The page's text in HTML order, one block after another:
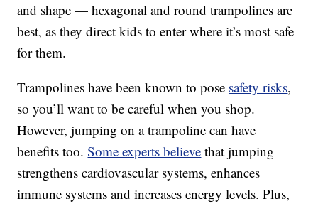
and shape — hexagonal and round trampolines are
best, as they direct kids to enter where it’s most safe
for them.
Trampolines have been known to pose safety risks,
so you’ll want to be careful when you shop.
However, jumping on a trampoline can have
benefits too.Some experts believe that jumping
strengthens cardiovascular systems, enhances
immune systems and increases energy levels. Plus,